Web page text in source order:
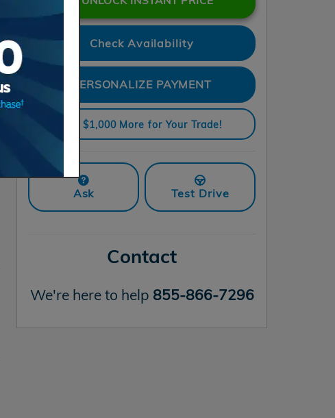
Check Availability
PERSONALIZE PAYMENT
Get $1,000 More for Your Trade!
Ask Test Drive
Contact
We're here to help 855-866-7296